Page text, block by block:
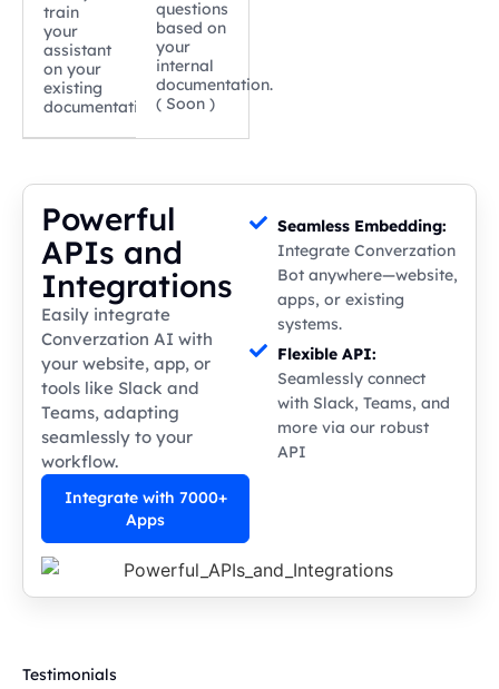
train
your
assistant
on your
existing
documentation.
questions
based on
your
internal
documentation.
( Soon )
Powerful
APIs and
Integrations
Easily integrate
Converzation AI with
your website, app, or
tools like Slack and
Teams, adapting
seamlessly to your
workflow.
Integrate with 7000+
Apps
Seamless Embedding:
Integrate Converzation
Bot anywhere—website,
apps, or existing
systems.
Flexible API:
Seamlessly connect
with Slack, Teams, and
more via our robust
API
Testimonials